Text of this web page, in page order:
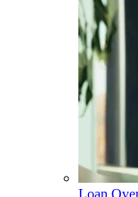
Loan